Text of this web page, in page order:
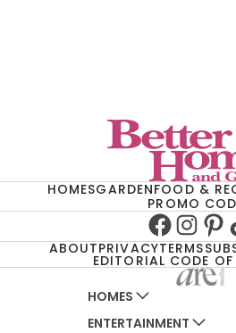
HOMESGARDENFOOD &
PROMO
Facebook
ABOUTPRIVACYTERMS
EDITORIAL CODE
HOMES
AUSTRALIAN HOUSE
ENTERTAINMENT